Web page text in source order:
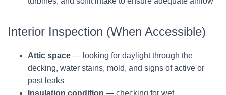
Interior Inspection (When Accessible)
Attic space — looking for daylight through the
decking, water stains, mold, and signs of active or
past leaks
Insulation condition — checking for wet,